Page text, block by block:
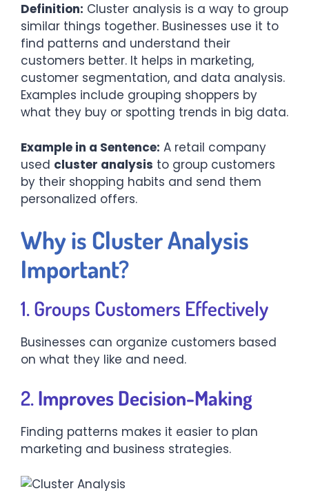
Definition: Cluster analysis is a way to group
similar things together. Businesses use it to
find patterns and understand their
customers better. It helps in marketing,
customer segmentation, and data analysis.
Examples include grouping shoppers by
what they buy or spotting trends in big data.
Example in a Sentence: A retail company
used cluster analysis to group customers
by their shopping habits and send them
personalized offers.
Why is Cluster Analysis
Important?
1. Groups Customers Effectively
Businesses can organize customers based
on what they like and need.
2.Improves Decision-Making
Finding patterns makes it easier to plan
marketing and business strategies.